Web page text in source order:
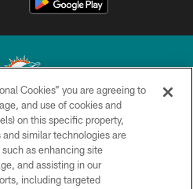
Ltd. All rights reserved.
CONDITIONS
POLICY
Cookies” you are agreeing to
and use of cookies and
on this specific property,
similar technologies are
as enhancing site
and assisting in our
including targeted